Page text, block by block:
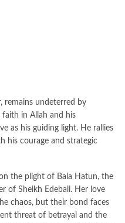
remains undeterred by
faith in Allah and his
as his guiding light. He rallies
his courage and strategic
the plight of Bala Hatun, the
of Sheikh Edebali. Her love
chaos, but their bond faces
threat of betrayal and the